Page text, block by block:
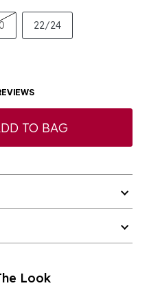
22/24
TO BAG
Look